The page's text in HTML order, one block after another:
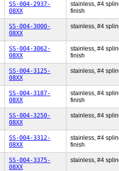
SS-004-2937-
08XX
stainless, #4
finish
SS-004-3000-
08XX
stainless, #4
SS-004-3062-
08XX
stainless, #4
finish
SS-004-3125-
08XX
stainless, #4
SS-004-3187-
08XX
stainless, #4
finish
SS-004-3250-
08XX
stainless, #4
SS-004-3312-
08XX
stainless, #4
finish
SS-004-3375-
08XX
stainless, #4